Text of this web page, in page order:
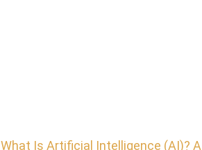
What Is Artificial Intelligence (AI)? A